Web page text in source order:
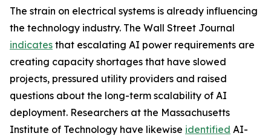
The strain on electrical systems is already influencing
the technology industry. The Wall Street Journal
indicates that escalating AI power requirements are
creating capacity shortages that have slowed
projects, pressured utility providers and raised
questions about the long-term scalability of AI
deployment. Researchers at the Massachusetts
Institute of Technology have likewise identified AI-